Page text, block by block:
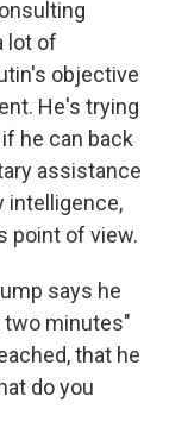
lot of
objective
He's trying
he can back
assistance
intelligence,
point of view.
says he
two minutes"
that he
do you